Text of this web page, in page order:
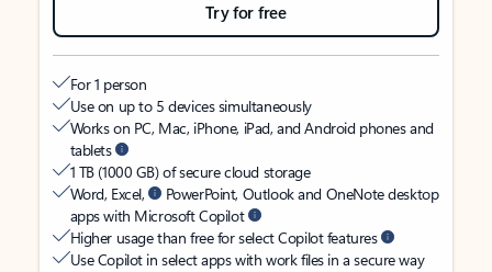
Try for free
For 1 person
Use on up to 5 devices simultaneously
Works on PC, Mac, iPhone, iPad, and Android phones and
tablets
1 TB (1000 GB) of secure cloud storage
Word, Excel,
PowerPoint, Outlook and OneNote desktop
apps with Microsoft Copilot
Higher usage than free for select Copilot features
Use Copilot in select apps with work files in a secure way